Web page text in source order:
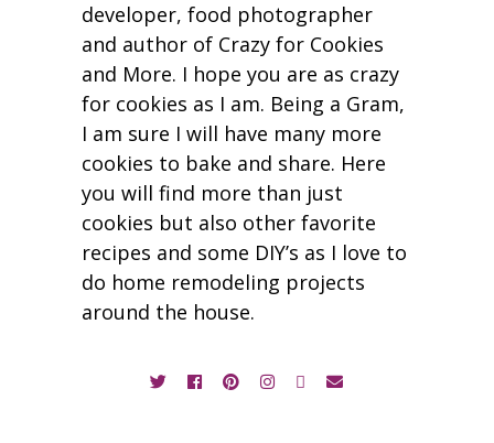
developer, food photographer
and author of Crazy for Cookies
and More. I hope you are as crazy
for cookies as I am. Being a Gram,
I am sure I will have many more
cookies to bake and share. Here
you will find more than just
cookies but also other favorite
recipes and some DIY’s as I love to
do home remodeling projects
around the house.